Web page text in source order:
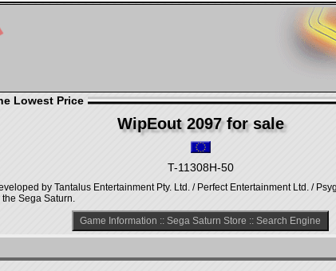
Lowest Price
WipEout 2097 for sale
T-11308H-50
by Tantalus Entertainment Pty. Ltd. / Perfect Entertainment Ltd. /
Sega Saturn.
Game Information :: Sega Saturn Store :: Search Engine